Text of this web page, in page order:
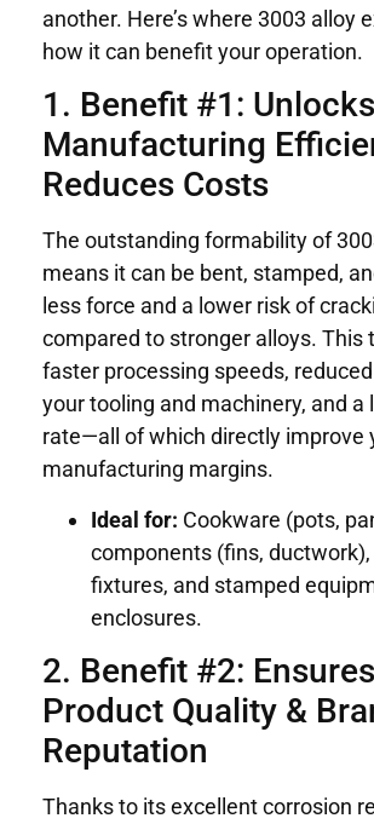
another. Here’s where 3003 alloy
how it can benefit your operation.
1. Benefit #1: Unlocks
Manufacturing
Reduces Costs
The outstanding formability of
means it can be bent, stamped,
less force and a lower risk of
compared to stronger alloys. This
faster processing speeds,
your tooling and machinery, and a
rate—all of which directly improve
manufacturing margins.
Ideal for: Cookware (pots,
components (fins,
fixtures, and stamped
enclosures.
2. Benefit #2: Ensures
Product Quality &
Reputation
Thanks to its excellent corrosion